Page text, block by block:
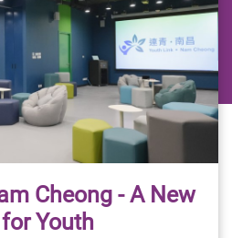
Cheong - A New
Youth